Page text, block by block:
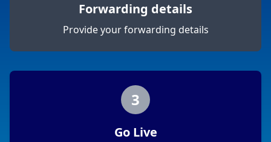
Forwarding details
Provide your forwarding details
3
Go Live